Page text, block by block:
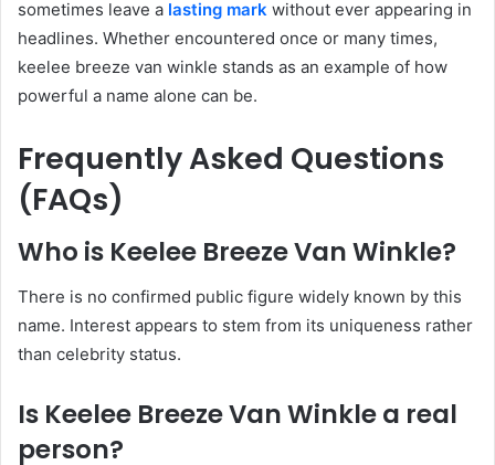
sometimes leave a lasting mark without ever appearing in
headlines. Whether encountered once or many times,
keelee breeze van winkle stands as an example of how
powerful a name alone can be.
Frequently Asked Questions
(FAQs)
Who is Keelee Breeze Van Winkle?
There is no confirmed public figure widely known by this
name. Interest appears to stem from its uniqueness rather
than celebrity status.
Is Keelee Breeze Van Winkle a real
person?